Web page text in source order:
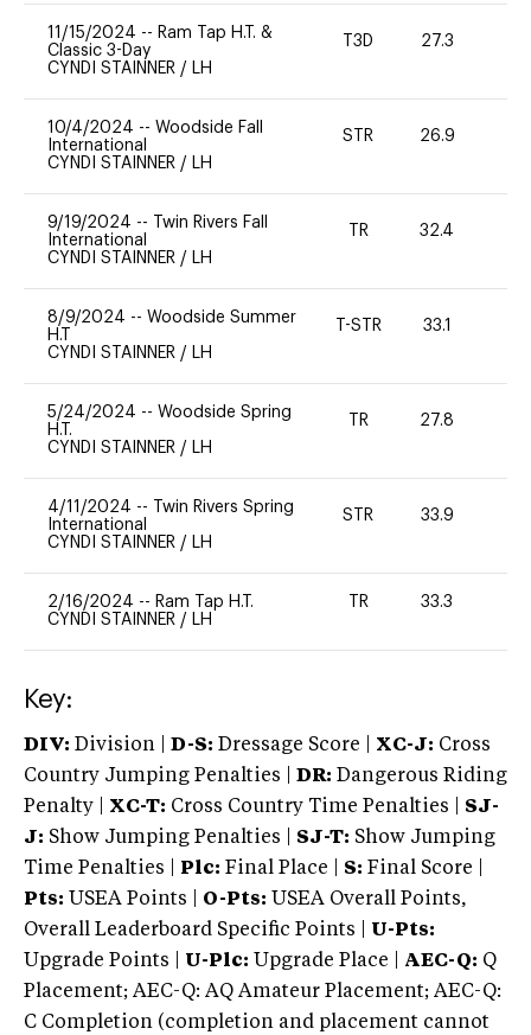
11/15/2024 -- Ram Tap H.T. &
Classic 3-Day
CYNDI STAINNER / LH
T3D 27.3
10/4/2024 -- Woodside Fall
International
CYNDI STAINNER / LH
STR 26.9
9/19/2024 --
Twin Rivers Fall
International
CYNDI STAINNER / LH
TR 32.4
8/9/2024 -- Woodside Summer
H.T
CYNDI STAINNER / LH
T-STR 33.1
5/24/2024 -- Woodside Spring
H.T.
CYNDI STAINNER / LH
TR 27.8
4/11/2024 --
Twin Rivers Spring
International
CYNDI STAINNER / LH
STR 33.9
2/16/2024 -- Ram Tap H.T.
CYNDI STAINNER / LH
TR 33.3
Key:
DIV: Division | D-S: Dressage Score | XC-J: Cross
Country Jumping Penalties |
DR: Dangerous Riding
Penalty | XC-T: Cross Country Time Penalties | SJ-
J: Show Jumping Penalties | SJ-T: Show Jumping
Time Penalties |
Plc: Final Place | S: Final Score |
Pts: USEA Points | O-Pts: USEA Overall Points,
Overall Leaderboard Specific Points | U-Pts:
Upgrade Points | U-Plc: Upgrade Place | AEC-Q: Q
Placement; AEC-Q: AQ Amateur Placement; AEC-Q:
C Completion (completion and placement cannot